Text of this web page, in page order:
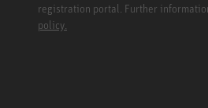
registration portal. Further
policy.